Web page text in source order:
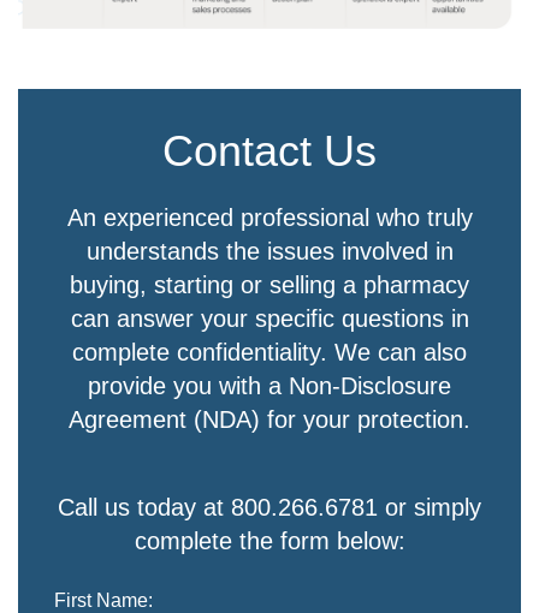
Contact Us
An experienced professional who truly
understands the issues involved in
buying, starting or selling a pharmacy
can answer your specific questions in
complete confidentiality. We can also
provide you with a Non-Disclosure
Agreement (NDA) for your protection.
Call us today at 800.266.6781 or simply
complete the form below:
First Name: